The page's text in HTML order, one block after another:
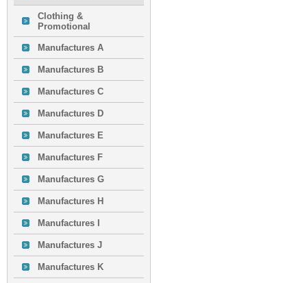
Clothing &
Promotional
Manufactures A
Manufactures B
Manufactures C
Manufactures D
Manufactures E
Manufactures F
Manufactures G
Manufactures H
Manufactures I
Manufactures J
Manufactures K